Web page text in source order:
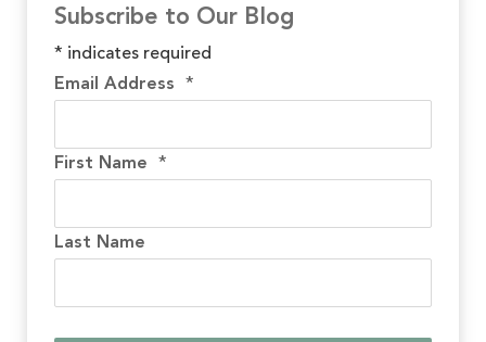
Subscribe to Our Blog
* indicates required
Email Address *
First Name *
Last Name